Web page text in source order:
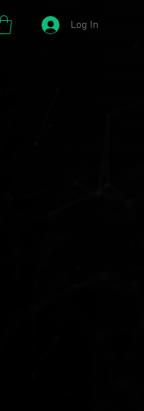
Log In